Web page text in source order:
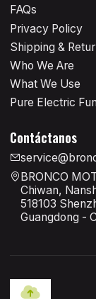
FAQs
Privacy Policy
Shipping &
Who We Are
What We Use
Pure Electric Fun
Contáctanos
BRONCO
Chiwan,
518103
Guangdong -